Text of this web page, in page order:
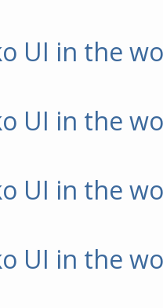
UI in the
UI in the
UI in the
UI in the